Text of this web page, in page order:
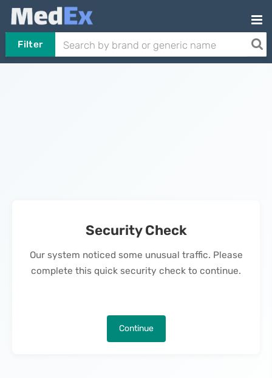
Filter
Security Check
Our system noticed some unusual traffic. Please
complete this quick security check to continue.
Continue